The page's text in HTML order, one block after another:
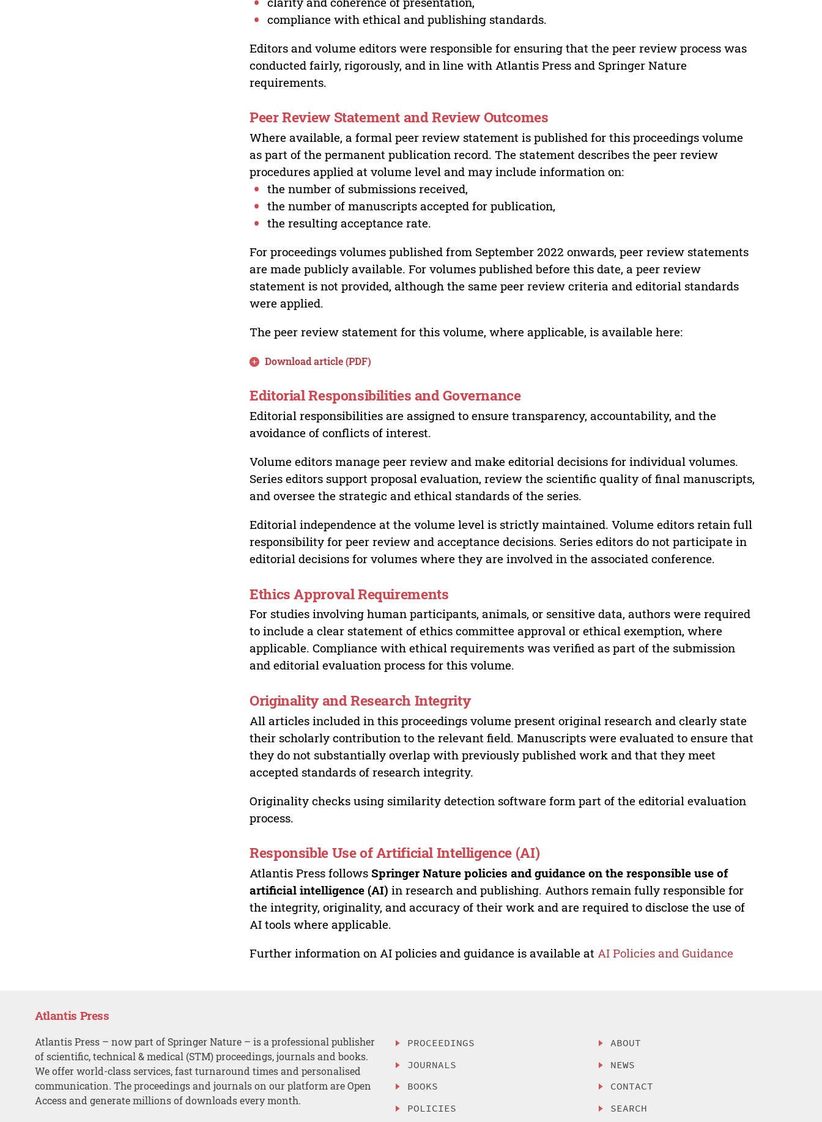
compliance with ethical and publishing standards.
Editors and volume editors were responsible for ensuring that the peer review process was
conducted fairly, rigorously, and in line with Atlantis Press and Springer Nature
requirements.
Peer Review Statement and Review Outcomes
Where available, a formal peer review statement is published for this proceedings volume
as part of the permanent publication record. The statement describes the peer review
procedures applied at volume level and may include information on:
the number of submissions received,
the number of manuscripts accepted for publication,
the resulting acceptance rate.
For proceedings volumes published from September 2022 onwards, peer review statements
are made publicly available. For volumes published before this date, a peer review
statement is not provided, although the same peer review criteria and editorial standards
were applied.
The peer review statement for this volume, where applicable, is available here:
Download article (PDF)
Editorial Responsibilities and Governance
Editorial responsibilities are assigned to ensure transparency, accountability, and the
avoidance of conflicts of interest.
Volume editors manage peer review and make editorial decisions for individual volumes.
Series editors support proposal evaluation, review the scientific quality of final manuscripts,
and oversee the strategic and ethical standards of the series.
Editorial independence at the volume level is strictly maintained. Volume editors retain full
responsibility for peer review and acceptance decisions. Series editors do not participate in
editorial decisions for volumes where they are involved in the associated conference.
Ethics Approval Requirements
For studies involving human participants, animals, or sensitive data, authors were required
to include a clear statement of ethics committee approval or ethical exemption, where
applicable. Compliance with ethical requirements was verified as part of the submission
and editorial evaluation process for this volume.
Originality and Research Integrity
All articles included in this proceedings volume present original research and clearly state
their scholarly contribution to the relevant field. Manuscripts were evaluated to ensure that
they do not substantially overlap with previously published work and that they meet
accepted standards of research integrity.
Originality checks using similarity detection software form part of the editorial evaluation
process.
Responsible Use of Artificial Intelligence (AI)
Atlantis Press followsSpringer Nature policies and guidance on the responsible use of
artificial intelligence (AI) in research and publishing. Authors remain fully responsible for
the integrity, originality, and accuracy of their work and are required to disclose the use of
AI tools where applicable.
Further information on AI policies and guidance is available at AI Policies and Guidance
Atlantis Press
Atlantis Press – now part of Springer Nature – is a professional publisher
of scientific, technical & medical (STM) proceedings, journals and books.
We offer world-class services, fast turnaround times and personalised
communication. The proceedings and journals on our platform are Open
Access and generate millions of downloads every month.
PROCEEDINGS
JOURNALS
BOOKS
POLICIES
ABOUT
NEWS
CONTACT
SEARCH